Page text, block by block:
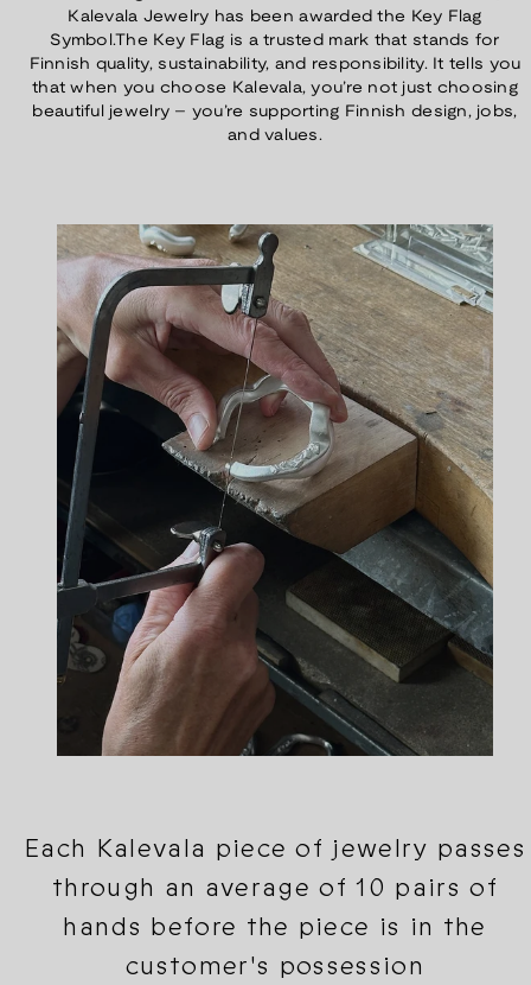
Kalevala Jewelry has been awarded the Key Flag
Symbol.The Key Flag is a trusted mark that stands for
Finnish quality, sustainability, and responsibility. It tells you
that when you choose Kalevala, you’re not just choosing
beautiful jewelry – you’re supporting Finnish design, jobs,
and values.
Each Kalevala piece of jewelry passes
through an average of 10 pairs of
hands before the piece is in the
customer's possession